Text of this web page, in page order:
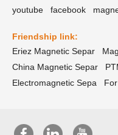
youtube
facebook
Friendship link:
Eriez Magnetic Separ
China Magnetic Separ
Electromagnetic Sepa